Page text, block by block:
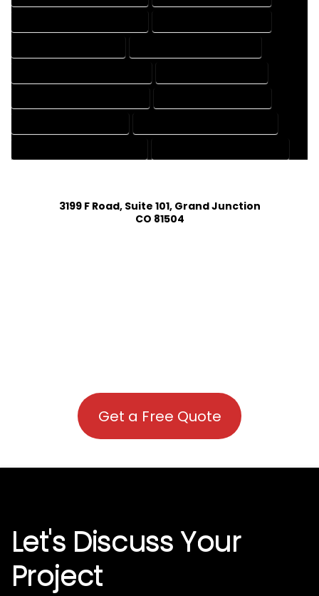
3199 F Road, Suite 101, Grand Junction
CO 81504
Get a Free Quote
Let's Discuss Your
Project